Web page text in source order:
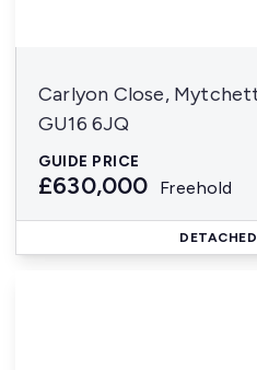
Carlyon Close,
GU16 6JQ
GUIDE PRICE
£630,000 Freehold